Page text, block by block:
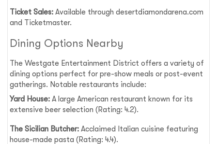
Ticket Sales: Available through desertdiamondarena.com
and Ticketmaster.
Dining Options Nearby
The Westgate Entertainment District offers a variety of
dining options perfect for pre-show meals or post-event
gatherings. Notable restaurants include:
Yard House: A large American restaurant known for its
extensive beer selection (Rating: 4.2).
The Sicilian Butcher: Acclaimed Italian cuisine featuring
house-made pasta (Rating: 4.4).